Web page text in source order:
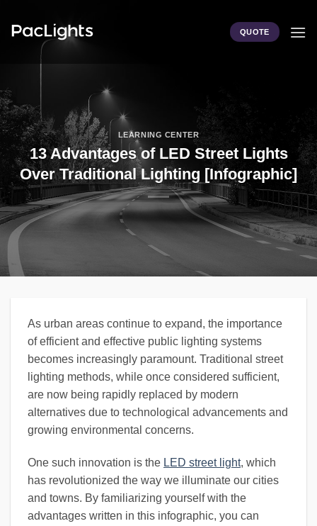
QUOTE
LEARNING CENTER
13 Advantages of LED Street Lights
Over Traditional Lighting [Infographic]
As urban areas continue to expand, the importance
of efficient and effective public lighting systems
becomes increasingly paramount. Traditional street
lighting methods, while once considered sufficient,
are now being rapidly replaced by modern
alternatives due to technological advancements and
growing environmental concerns.
One such innovation is the LED street light, which
has revolutionized the way we illuminate our cities
and towns. By familiarizing yourself with the
advantages written in this infographic, you can